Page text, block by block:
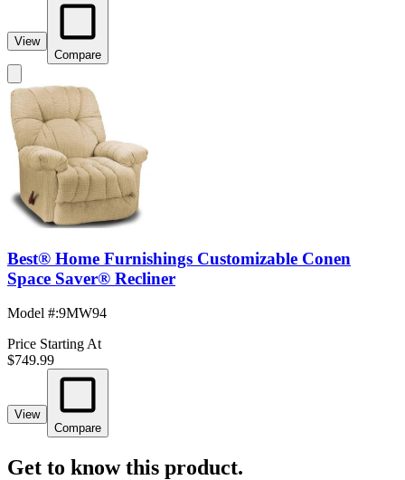
View
Compare
Best® Home Furnishings Customizable Conen
Space Saver® Recliner
Model #:9MW94
Price Starting At
$749.99
View
Compare
Get to know this product.